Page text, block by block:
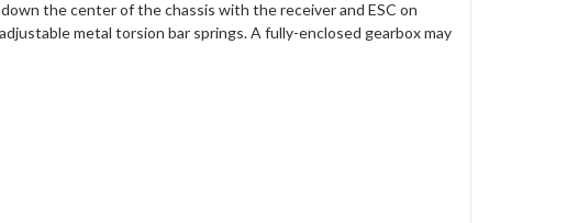
the center of the chassis with the receiver and ESC on
metal torsion bar springs. A fully-enclosed gearbox may